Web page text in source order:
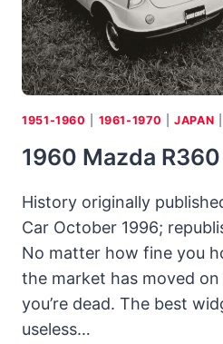
1951-1960 1961-1970 |JAPAN
1960 Mazda R360
History originally
Car October 1996;
No matter how fine you
the market has moved
you’re dead. The best
useless…